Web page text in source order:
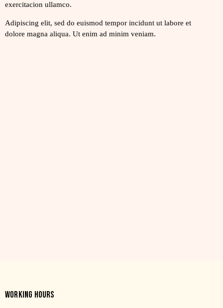
exercitacion ullamco.
Adipiscing elit, sed do euismod tempor incidunt ut labore et
dolore magna aliqua. Ut enim ad minim veniam.
WORKING HOURS